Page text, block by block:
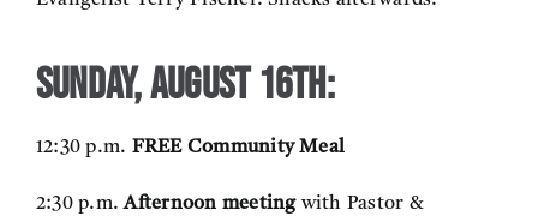
Sunday, August 16th:
12:30 p.m. FREE Community Meal
2:30 p.m.Afternoon meetingwith Pastor &